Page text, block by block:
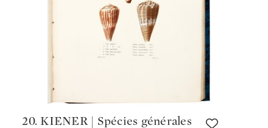
20. KIENER | Spécies générales